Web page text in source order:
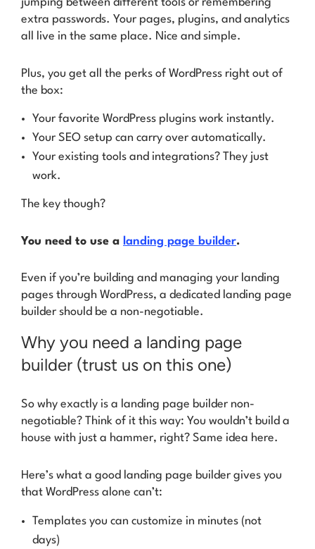
jumping between different tools or remembering
extra passwords. Your pages, plugins, and analytics
all live in the same place. Nice and simple.
Plus, you get all the perks of WordPress right out of
the box:
Your favorite WordPress plugins work instantly.
Your SEO setup can carry over automatically.
Your existing tools and integrations? They just
work.
The key though?
You need to use a landing page builder.
Even if you’re building and managing your landing
pages through WordPress, a dedicated landing page
builder should be a non-negotiable.
Why you need a landing page
builder (trust us on this one)
So why exactly is a landing page builder non-
negotiable? Think of it this way: You wouldn’t build a
house with just a hammer, right? Same idea here.
Here’s what a good landing page builder gives you
that WordPress alone can’t:
Templates you can customize in minutes (not
days)